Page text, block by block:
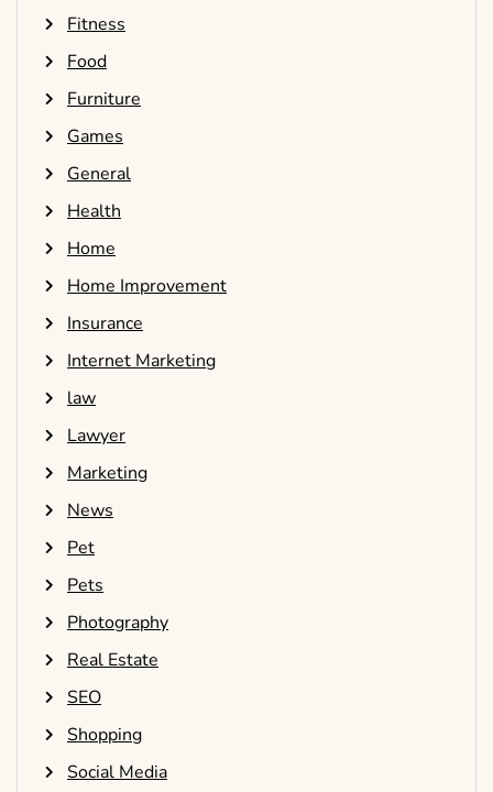
Fitness
Food
Furniture
Games
General
Health
Home
Home Improvement
Insurance
Internet Marketing
law
Lawyer
Marketing
News
Pet
Pets
Photography
Real Estate
SEO
Shopping
Social Media